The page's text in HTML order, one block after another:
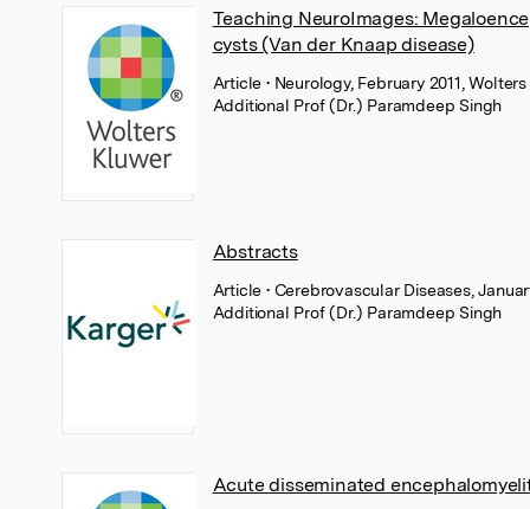
Teaching NeuroImages:
cysts (Van der Knaap disease)
Article• Neurology, February 2011,
Additional Prof (Dr.) Paramdeep Singh
Abstracts
Article• Cerebrovascular Diseases,
Additional Prof (Dr.) Paramdeep Singh
Acute disseminated